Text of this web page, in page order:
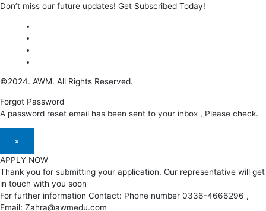
Don’t miss our future updates! Get Subscribed Today!
©2024. AWM. All Rights Reserved.
Forgot Password
A password reset email has been sent to your inbox , Please check.
×
APPLY NOW
Thank you for submitting your application. Our representative will get
in touch with you soon
For further information Contact: Phone number 0336-4666296 ,
Email: Zahra@awmedu.com